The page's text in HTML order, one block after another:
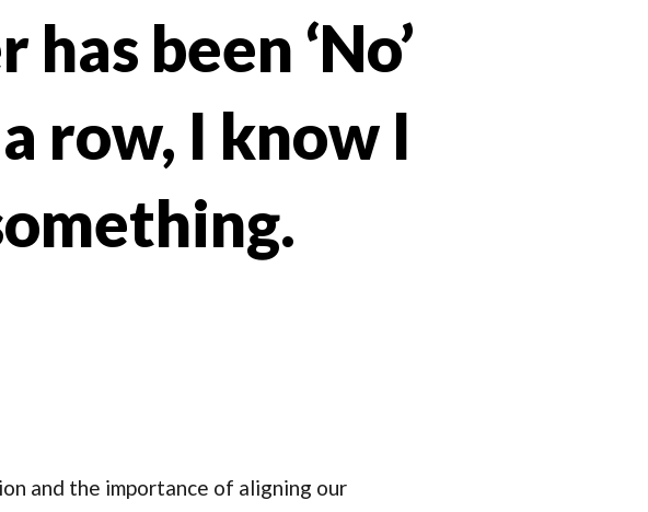
been ‘No’
row, I know I
and the importance of aligning our